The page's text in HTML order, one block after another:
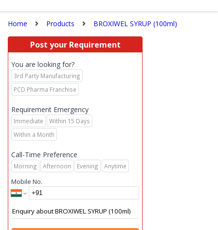
Home Products BROXIWEL SYRUP (100ml)
Post your Requirement
You are looking for?
3rd Party Manufacturing
PCD Pharma Franchise
Requirement Emergency
Immediate
Within 15 Days
Within a Month
Call-Time Preference
Morning Afternoon Evening Anytime
Mobile No.